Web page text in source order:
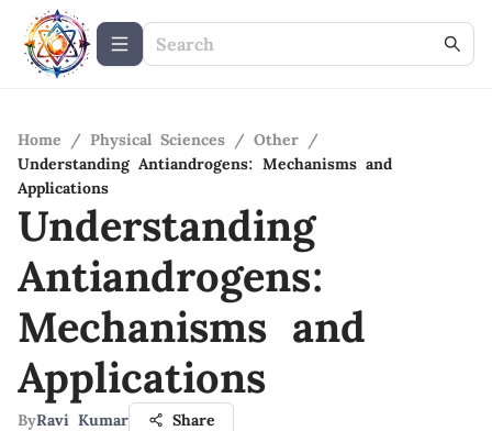
Home / Physical Sciences / Other /
Understanding Antiandrogens: Mechanisms and
Applications
Understanding
Antiandrogens:
Mechanisms and
Applications
ByRavi Kumar Share